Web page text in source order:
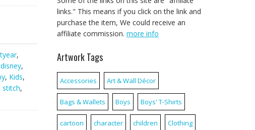
,
disney,
, Kids,
stitch,
links." This means if you click on the link and
purchase the item, We could receive an
affiliate commission. more info
Artwork Tags
Accessories Art & Wall Décor
Bags & Wallets Boys Boys' T-Shirts
cartoon character children Clothing